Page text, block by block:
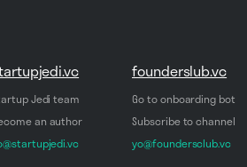
Jedi team
an author
founderslub.vc
Go to onboarding bot
Subscribe to channel
yo@foundersclub.vc